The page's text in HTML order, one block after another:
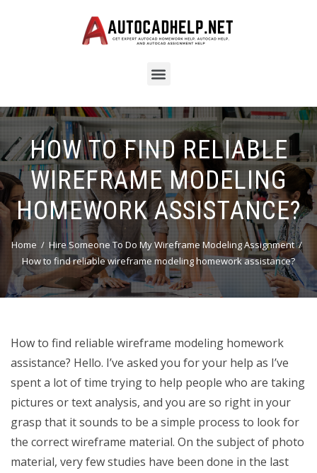
HOW TO FIND RELIABLE
WIREFRAME MODELING
HOMEWORK ASSISTANCE?
Home
Hire Someone To Do My Wireframe Modeling Assignment
How to find reliable wireframe modeling homework assistance?
How to find reliable wireframe modeling homework
assistance? Hello. I’ve asked you for your help as I’ve
spent a lot of time trying to help people who are taking
pictures or text analysis, and you are so right in your
grasp that it sounds to be a simple process to look for
the correct wireframe material. On the subject of photo
material, very few studies have been done in the last